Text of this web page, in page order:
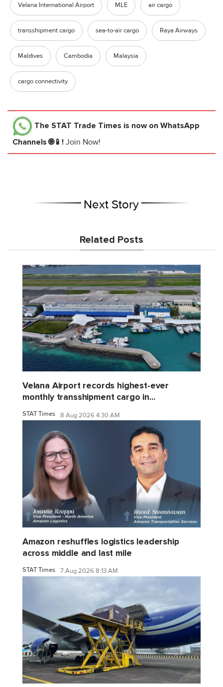
Velana International Airport MLE air cargo
transshipment cargo sea-to-air cargo Raya Airways
Maldives Cambodia Malaysia
cargo connectivity
The STAT Trade Times is now on WhatsApp
Channels 🌐📱! Join Now!
Next Story
Related Posts
Velana Airport records highest-ever
monthly transshipment cargo in...
STAT Times 8 Aug 2026 4:30 AM
Amazon reshuffles logistics leadership
across middle and last mile
STAT Times 7 Aug 2026 8:13 AM